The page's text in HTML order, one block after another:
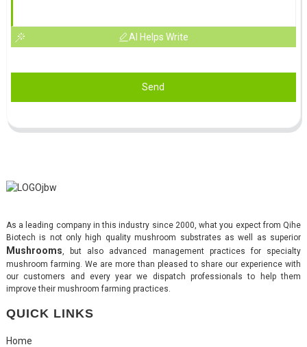
AI Helps Write
Send
As a leading company in this industry since 2000, what you expect from Qihe
Biotech is not only high quality mushroom substrates as well as superior
Mushrooms , but also advanced management practices for specialty
mushroom farming. We are more than pleased to share our experience with
our customers and every year we dispatch professionals to help them
improve their mushroom farming practices.
QUICK LINKS
Home